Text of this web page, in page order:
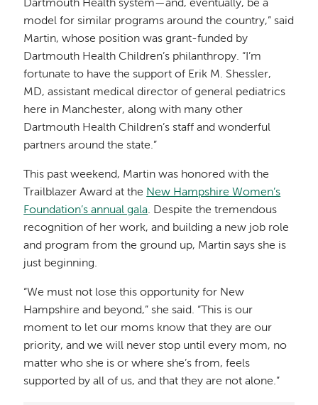
Dartmouth Health system—and, eventually, be a
model for similar programs around the country,” said
Martin, whose position was grant-funded by
Dartmouth Health Children’s philanthropy. “I’m
fortunate to have the support of Erik M. Shessler,
MD, assistant medical director of general pediatrics
here in Manchester, along with many other
Dartmouth Health Children’s staff and wonderful
partners around the state.”
This past weekend, Martin was honored with the
Trailblazer Award at the New Hampshire Women’s
Foundation’s annual gala. Despite the tremendous
recognition of her work, and building a new job role
and program from the ground up, Martin says she is
just beginning.
“We must not lose this opportunity for New
Hampshire and beyond,” she said. “This is our
moment to let our moms know that they are our
priority, and we will never stop until every mom, no
matter who she is or where she’s from, feels
supported by all of us, and that they are not alone.”